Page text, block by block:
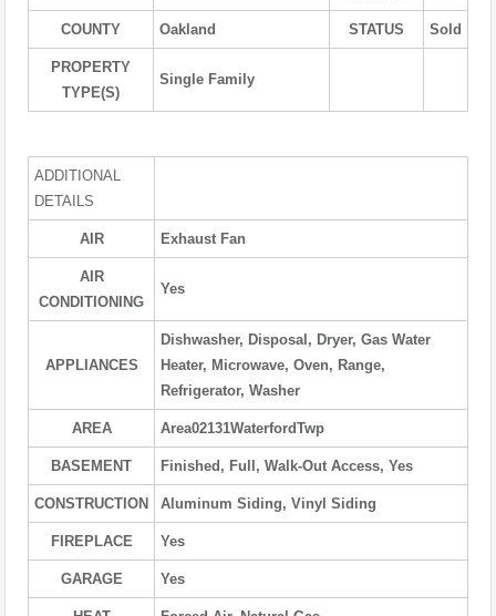
COUNTY Oakland STATUS Sold
PROPERTY
TYPE(S)
Single Family
ADDITIONAL
DETAILS
AIR Exhaust Fan
AIR
CONDITIONING
Yes
APPLIANCES
Dishwasher, Disposal, Dryer, Gas Water
Heater, Microwave, Oven, Range,
Refrigerator, Washer
AREA Area02131WaterfordTwp
BASEMENT Finished, Full, Walk-Out Access, Yes
CONSTRUCTION Aluminum Siding, Vinyl Siding
FIREPLACE Yes
GARAGE Yes